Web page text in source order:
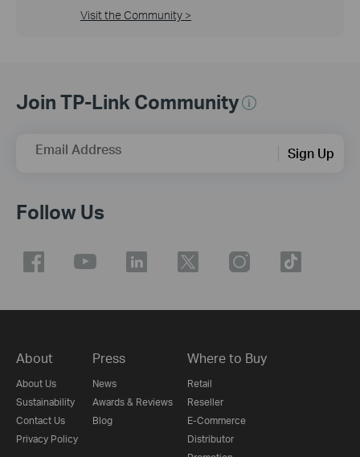
Visit the Community >
Join TP-Link Community
Email Address Sign Up
Follow Us
About
About Us
Sustainability
Contact Us
Privacy Policy
Press
News
Awards & Reviews
Blog
Where to Buy
Retail
Reseller
E-Commerce
Distributor